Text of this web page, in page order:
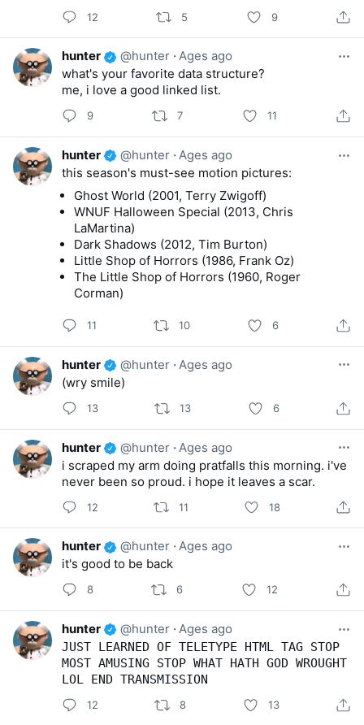
12 5 9
hunter @hunter ·Ages ago
what's your favorite data structure?
me, i love a good linked list.
9 7 11
hunter @hunter ·Ages ago
this season's must-see motion pictures:
Ghost World (2001, Terry Zwigoff)
WNUF Halloween Special (2013, Chris
LaMartina)
Dark Shadows (2012, Tim Burton)
Little Shop of Horrors (1986, Frank Oz)
The Little Shop of Horrors (1960, Roger
Corman)
11 10 6
hunter @hunter ·Ages ago
(wry smile)
13 13 6
hunter @hunter · Ages ago
i scraped my arm doing pratfalls this morning. i've
never been so proud. i hope it leaves a scar.
12 11 18
hunter @hunter ·Ages ago
it's good to be back
8 6 12
hunter @hunter ·Ages ago
JUST LEARNED OF TELETYPE HTML TAG STOP
MOST AMUSING STOP WHAT HATH GOD WROUGHT
LOL END TRANSMISSION
12 8 13